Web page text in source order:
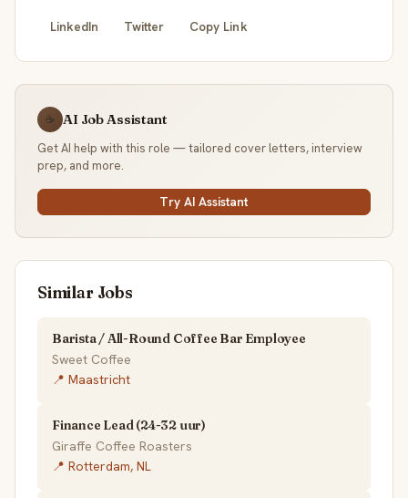
LinkedIn Twitter Copy Link
☕ AI Job Assistant
Get AI help with this role — tailored cover letters, interview
prep, and more.
Try AI Assistant
Similar Jobs
Barista / All-Round Coffee Bar Employee
Sweet Coffee
📍 Maastricht
Finance Lead (24-32 uur)
Giraffe Coffee Roasters
📍 Rotterdam, NL